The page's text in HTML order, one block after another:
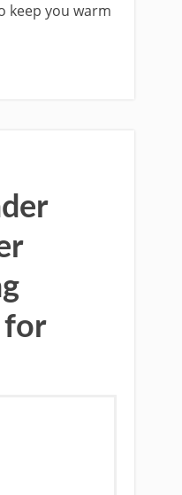
keep you warm
for